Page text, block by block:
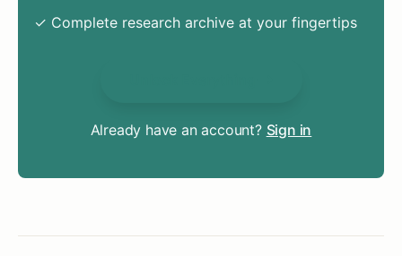
✓ Complete research archive at your fingertips
Already have an account? Sign in